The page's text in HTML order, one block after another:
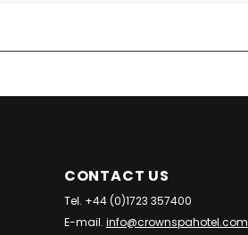
CONTACT US
Tel. +44 (0)1723 357400
E-mail. info@crownspahotel.com